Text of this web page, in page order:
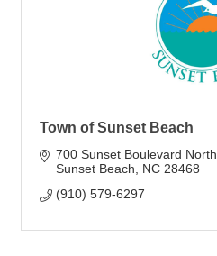
Town of Sunset Beach
700 Sunset Boulevard North
Sunset Beach
NC 28468
(910) 579-6297